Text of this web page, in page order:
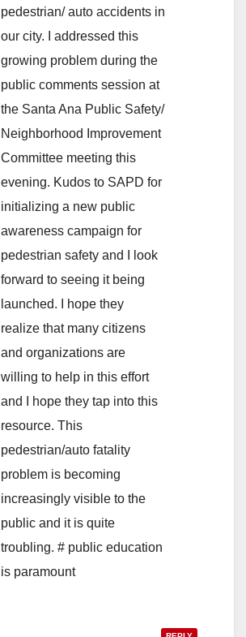
pedestrian/ auto accidents in
our city. I addressed this
growing problem during the
public comments session at
the Santa Ana Public Safety/
Neighborhood Improvement
Committee meeting this
evening. Kudos to SAPD for
initializing a new public
awareness campaign for
pedestrian safety and I look
forward to seeing it being
launched. I hope they
realize that many citizens
and organizations are
willing to help in this effort
and I hope they tap into this
resource. This
pedestrian/auto fatality
problem is becoming
increasingly visible to the
public and it is quite
troubling. # public education
is paramount